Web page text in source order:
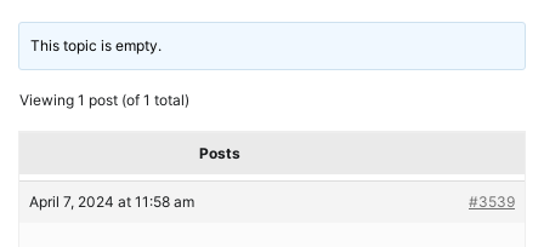
This topic is empty.
Viewing 1 post (of 1 total)
Posts
April 7, 2024 at 11:58 am #3539